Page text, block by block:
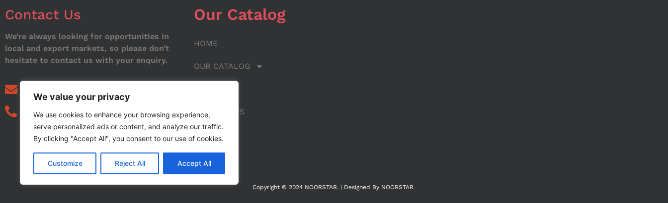
We value your privacy
We use cookies to enhance your browsing experience,
serve personalized ads or content, and analyze our traffic.
By clicking "Accept All", you consent to our use of cookies.
Customize Reject All Accept All
Contact Us
We’re always looking for opportunities in
local and export markets, so please don’t
hesitate to contact us with your enquiry.
03339972495
Our Catalog
HOME
OUR CATALOG
CONTACT US
BLOG
Copyright © 2024 NOORSTAR. | Designed By NOORSTAR